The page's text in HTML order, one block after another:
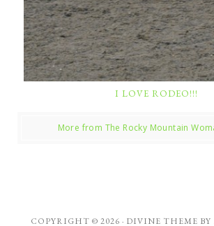
I LOVE RODEO!!!
More from The Rocky Mountain
COPYRIGHT © 2026 · DIVINE THEME BY